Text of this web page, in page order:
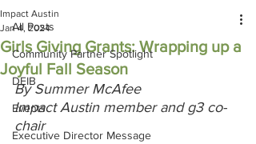
All Posts
Community Partner Spotlight
DEIB
Events
Executive Director Message
Girls Giving Grants: Wrapping up a
Joyful Fall Season
Impact Austin
Jan 4, 2024
By Summer McAfee
Impact Austin member and g3 co-
chair